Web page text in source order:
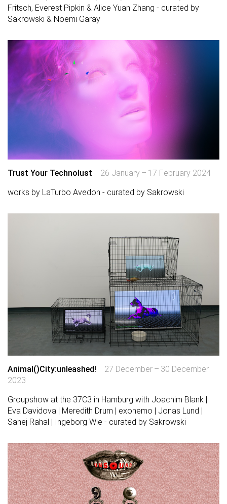
Fritsch, Everest Pipkin & Alice Yuan Zhang - curated by
Sakrowski & Noemi Garay
Trust Your Technolust
26 January – 17 February 2024
works by LaTurbo Avedon - curated by Sakrowski
Animal()City:unleashed!
27 December – 30 December
2023
Groupshow at the 37C3 in Hamburg with Joachim Blank |
Eva Davidova | Meredith Drum | exonemo | Jonas Lund |
Sahej Rahal | Ingeborg Wie - curated by Sakrowski